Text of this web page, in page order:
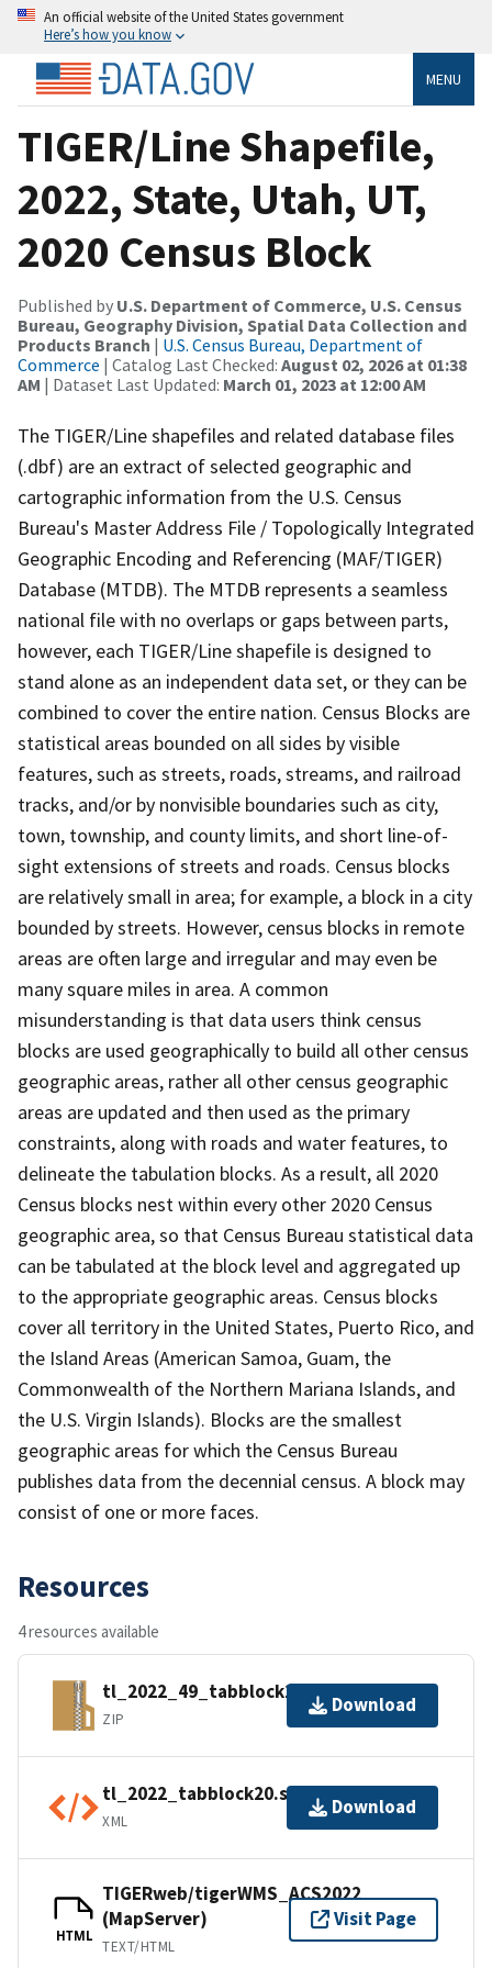
An official website of the United States government
Here’s how you know
MENU
TIGER/Line Shapefile,
2022, State, Utah, UT,
2020 Census Block
Published by U.S. Department of Commerce, U.S. Census
Bureau, Geography Division, Spatial Data Collection and
Products Branch | U.S. Census Bureau, Department of
Commerce | Catalog Last Checked: August 02, 2026 at 01:38
AM | Dataset Last Updated: March 01, 2023 at 12:00 AM
The TIGER/Line shapefiles and related database files
(.dbf) are an extract of selected geographic and
cartographic information from the U.S. Census
Bureau's Master Address File / Topologically Integrated
Geographic Encoding and Referencing (MAF/TIGER)
Database (MTDB). The MTDB represents a seamless
national file with no overlaps or gaps between parts,
however, each TIGER/Line shapefile is designed to
stand alone as an independent data set, or they can be
combined to cover the entire nation. Census Blocks are
statistical areas bounded on all sides by visible
features, such as streets, roads, streams, and railroad
tracks, and/or by nonvisible boundaries such as city,
town, township, and county limits, and short line-of-
sight extensions of streets and roads. Census blocks
are relatively small in area; for example, a block in a city
bounded by streets. However, census blocks in remote
areas are often large and irregular and may even be
many square miles in area. A common
misunderstanding is that data users think census
blocks are used geographically to build all other census
geographic areas, rather all other census geographic
areas are updated and then used as the primary
constraints, along with roads and water features, to
delineate the tabulation blocks. As a result, all 2020
Census blocks nest within every other 2020 Census
geographic area, so that Census Bureau statistical data
can be tabulated at the block level and aggregated up
to the appropriate geographic areas. Census blocks
cover all territory in the United States, Puerto Rico, and
the Island Areas (American Samoa, Guam, the
Commonwealth of the Northern Mariana Islands, and
the U.S. Virgin Islands). Blocks are the smallest
geographic areas for which the Census Bureau
publishes data from the decennial census. A block may
consist of one or more faces.
Resources
4 resources available
tl_2022_49_tabblock20.zip
ZIP
Download
tl_2022_tabblock20.shp.ea.iso.xml
XML
Download
HTML
TIGERweb/tigerWMS_ACS2022
(MapServer)
TEXT/HTML
Visit Page